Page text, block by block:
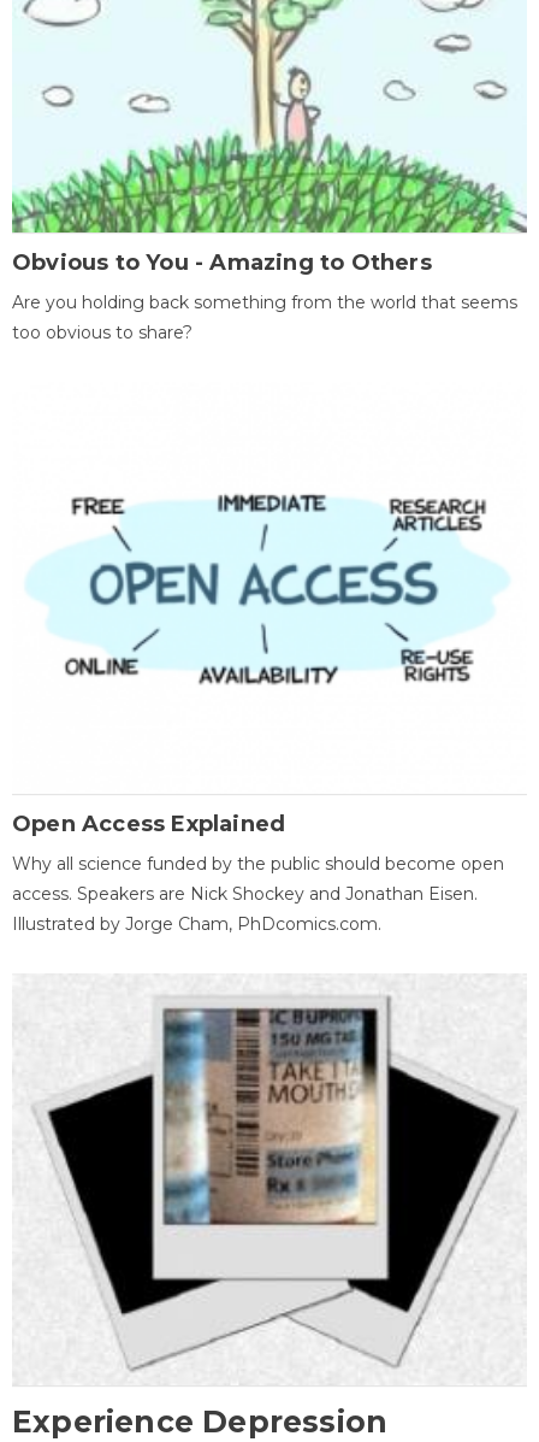
Obvious to You - Amazing to Others
Are you holding back something from the world that seems
too obvious to share?
Open Access Explained
Why all science funded by the public should become open
access. Speakers are Nick Shockey and Jonathan Eisen.
Illustrated by Jorge Cham, PhDcomics.com.
Experience Depression